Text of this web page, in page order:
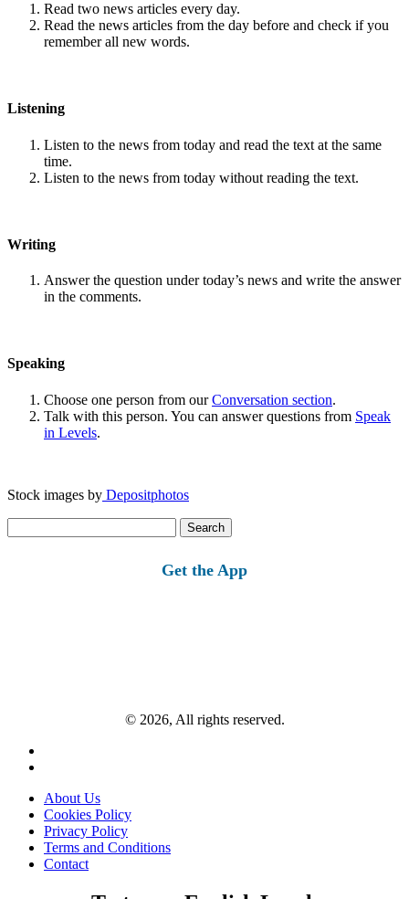
Read two news articles every day.
Read the news articles from the day before and check if you
remember all new words.
Listening
Listen to the news from today and read the text at the same
time.
Listen to the news from today without reading the text.
Writing
Answer the question under today’s news and write the answer
in the comments.
Speaking
Choose one person from ourConversation section.
Talk with this person. You can answer questions from Speak
in Levels.
Stock images by Depositphotos
for:
Get the App
© 2026, All rights reserved.
About Us
Cookies Policy
Privacy Policy
Terms and Conditions
Contact